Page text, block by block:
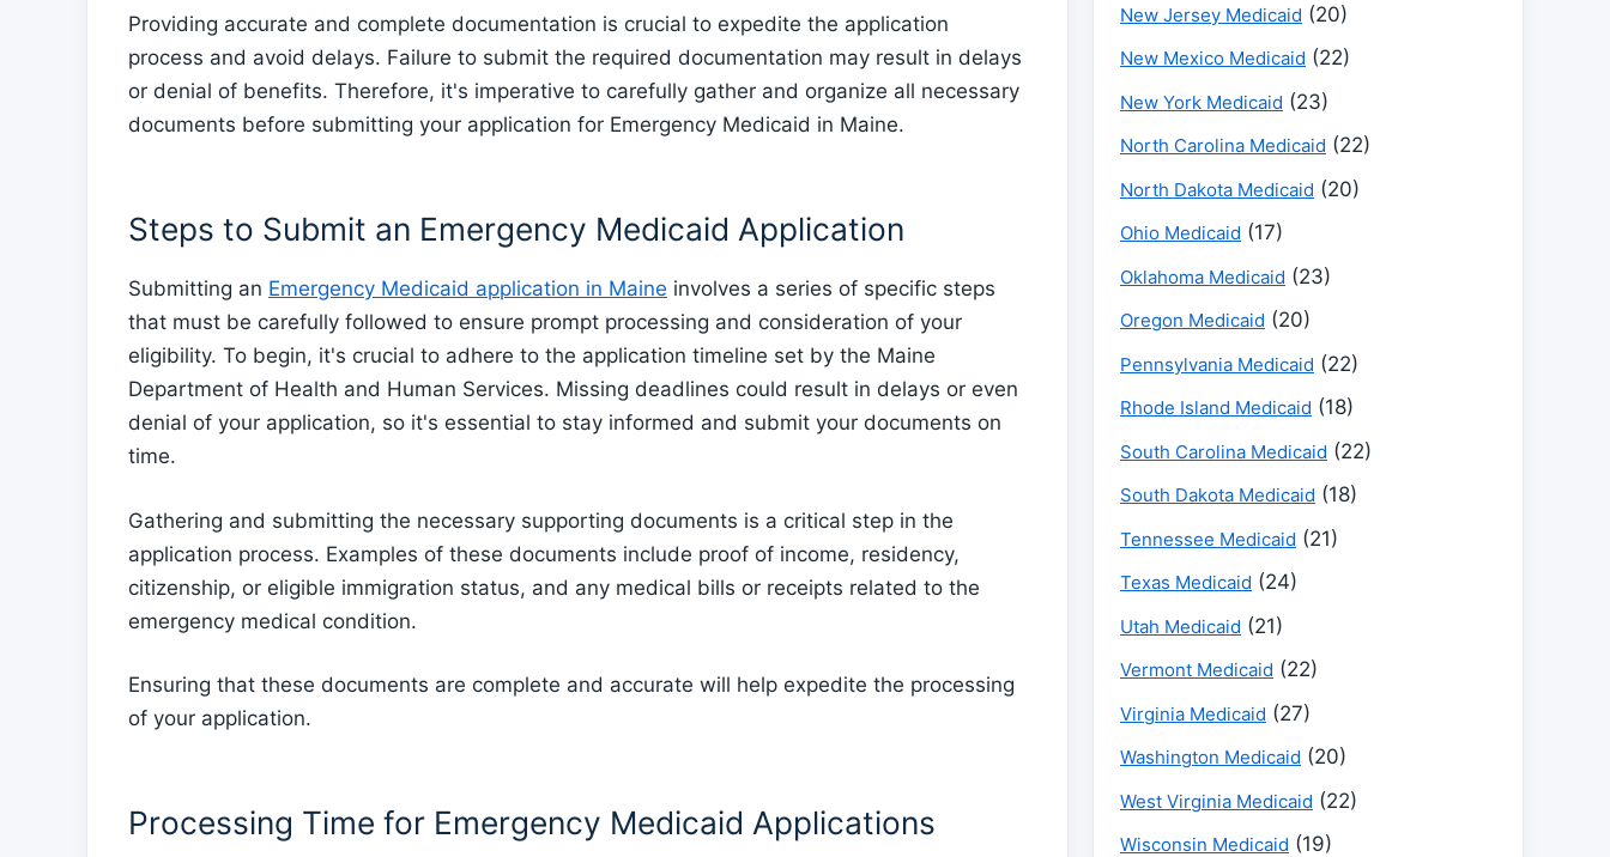
Providing accurate and complete documentation is crucial to expedite the application
process and avoid delays. Failure to submit the required documentation may result in delays
or denial of benefits. Therefore, it's imperative to carefully gather and organize all necessary
documents before submitting your application for Emergency Medicaid in Maine.
Steps to Submit an Emergency Medicaid Application
Submitting an Emergency Medicaid application in Maine involves a series of specific steps
that must be carefully followed to ensure prompt processing and consideration of your
eligibility. To begin, it's crucial to adhere to the application timeline set by the Maine
Department of Health and Human Services. Missing deadlines could result in delays or even
denial of your application, so it's essential to stay informed and submit your documents on
time.
Gathering and submitting the necessary supporting documents is a critical step in the
application process. Examples of these documents include proof of income, residency,
citizenship, or eligible immigration status, and any medical bills or receipts related to the
emergency medical condition.
Ensuring that these documents are complete and accurate will help expedite the processing
of your application.
Processing Time for Emergency Medicaid Applications
New Jersey Medicaid (20)
New Mexico Medicaid (22)
New York Medicaid (23)
North Carolina Medicaid (22)
North Dakota Medicaid (20)
Ohio Medicaid (17)
Oklahoma Medicaid (23)
Oregon Medicaid (20)
Pennsylvania Medicaid (22)
Rhode Island Medicaid (18)
South Carolina Medicaid (22)
South Dakota Medicaid (18)
Tennessee Medicaid (21)
Texas Medicaid (24)
Utah Medicaid (21)
Vermont Medicaid (22)
Virginia Medicaid (27)
Washington Medicaid (20)
West Virginia Medicaid (22)
Wisconsin Medicaid (19)